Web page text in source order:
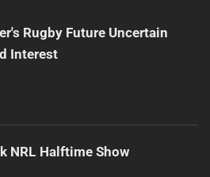
Rugby Future Uncertain
Interest
NRL Halftime Show